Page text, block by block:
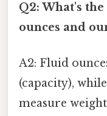
Q2: What's
ounces and
A2: Fluid
(capacity),
measure